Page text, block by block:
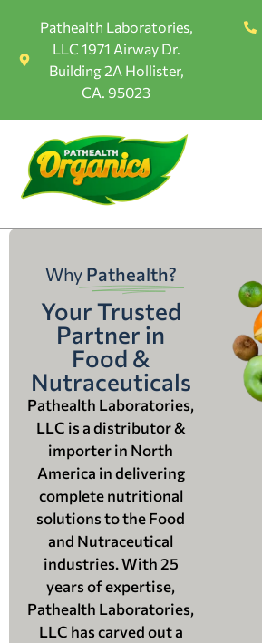
Pathealth Laboratories,
LLC 1971 Airway Dr.
Building 2A Hollister,
CA. 95023
Why Pathealth?
Your Trusted
Partner in
Food &
Nutraceuticals
Pathealth Laboratories,
LLC is a distributor &
importer in North
America in delivering
complete nutritional
solutions to the Food
and Nutraceutical
industries. With 25
years of expertise,
Pathealth Laboratories,
LLC has carved out a